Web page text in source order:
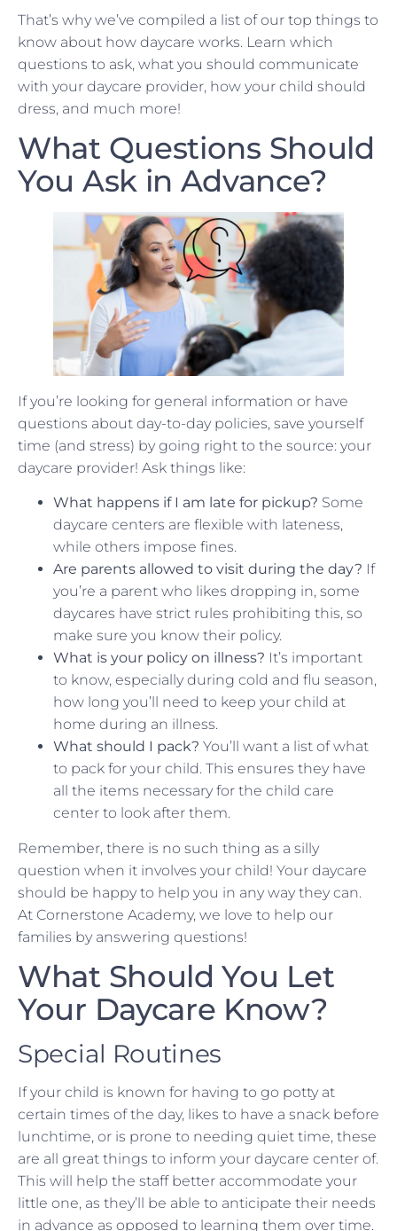
That’s why we’ve compiled a list of our top things to
know about how daycare works. Learn which
questions to ask, what you should communicate
with your daycare provider, how your child should
dress, and much more!
What Questions Should
You Ask in Advance?
If you’re looking for general information or have
questions about day-to-day policies, save yourself
time (and stress) by going right to the source: your
daycare provider! Ask things like:
What happens if I am late for pickup? Some
daycare centers are flexible with lateness,
while others impose fines.
Are parents allowed to visit during the day? If
you’re a parent who likes dropping in, some
daycares have strict rules prohibiting this, so
make sure you know their policy.
What is your policy on illness? It’s important
to know, especially during cold and flu season,
how long you’ll need to keep your child at
home during an illness.
What should I pack? You’ll want a list of what
to pack for your child. This ensures they have
all the items necessary for the child care
center to look after them.
Remember, there is no such thing as a silly
question when it involves your child! Your daycare
should be happy to help you in any way they can.
At Cornerstone Academy, we love to help our
families by answering questions!
What Should You Let
Your Daycare Know?
Special Routines
If your child is known for having to go potty at
certain times of the day, likes to have a snack before
lunchtime, or is prone to needing quiet time, these
are all great things to inform your daycare center of.
This will help the staff better accommodate your
little one, as they’ll be able to anticipate their needs
in advance as opposed to learning them over time.